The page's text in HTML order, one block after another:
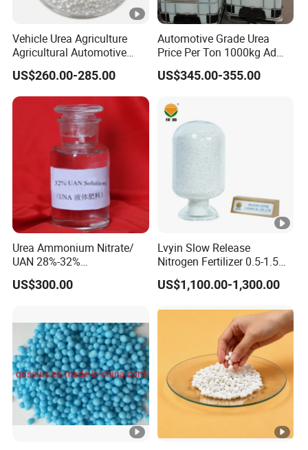
Vehicle Urea Agriculture
Agricultural Automotive
Grade N46 Prilled
Production Plant Price
US$260.00-285.00
Automotive Grade Urea
Price Per Ton 1000kg Ad
Blue Def Aus 32 32.5 Urea
Solution for SCR System
US$345.00-355.00
Urea Ammonium Nitrate/
UAN 28%-32%
Solution/Liquid
US$300.00
Lvyin Slow Release
Nitrogen Fertilizer 0.5-1.5
mm Urea Formaldehyde Mu
Granular Fertilizer
US$1,100.00-1,300.00